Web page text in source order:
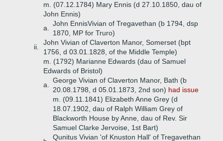
m. (07.12.1784) Mary Ennis (d 27.10.1850, dau of
John Ennis)
a.
John EnnisVivian of Tregavethan (b 1794, dsp
1870, MP for Truro)
ii.
John Vivian of Claverton Manor, Somerset (bpt
1756, d 03.01.1828, of the Middle Temple)
m. (1792) Marianne Edwards (dau of Samuel
Edwards of Bristol)
a.
George Vivian of Claverton Manor, Bath (b
20.08.1798, d 05.01.1873, 2nd son) had issue
m. (09.11.1841) Elizabeth Anne Grey (d
18.07.1902, dau of Ralph William Grey of
Blackworth House by Anne, dau of Rev. Sir
Samuel Clarke Jervoise, 1st Bart)
Qunitus Vivian 'of Knuston Hall' of Tregavethan